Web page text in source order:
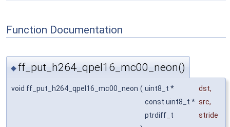
Function Documentation
◆ ff_put_h264_qpel16_mc00_neon()
void ff_put_h264_qpel16_mc00_neon ( uint8_t * dst,
const uint8_t * src,
ptrdiff_t
stride